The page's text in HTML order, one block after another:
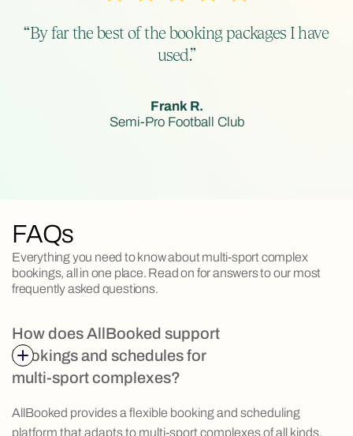
“By far the best of the booking packages I have
used.”
Frank R.
Semi-Pro Football Club
FAQs
Everything you need to know about multi-sport complex
bookings, all in one place. Read on for answers to our most
frequently asked questions.
How does AllBooked support
bookings and schedules for
multi-sport complexes?
AllBooked provides a flexible booking and scheduling
platform that adapts to multi-sport complexes of all kinds.